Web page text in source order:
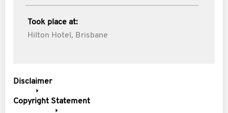
Took place at:
Hilton Hotel, Brisbane
Disclaimer
Copyright Statement